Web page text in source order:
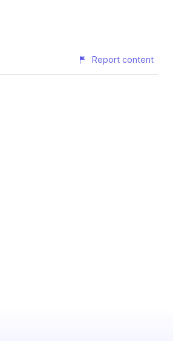
Report content